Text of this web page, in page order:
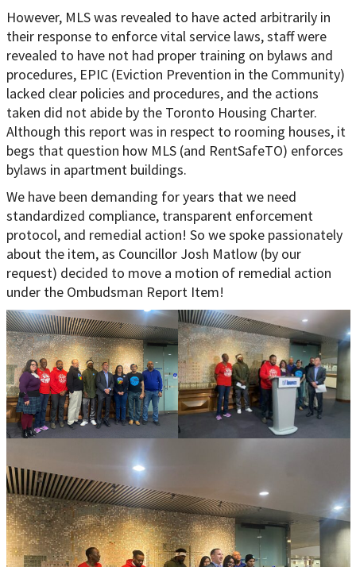
However, MLS was revealed to have acted arbitrarily in
their response to enforce vital service laws, staff were
revealed to have not had proper training on bylaws and
procedures, EPIC (Eviction Prevention in the Community)
lacked clear policies and procedures, and the actions
taken did not abide by the Toronto Housing Charter.
Although this report was in respect to rooming houses, it
begs that question how MLS (and RentSafeTO) enforces
bylaws in apartment buildings.
We have been demanding for years that we need
standardized compliance, transparent enforcement
protocol, and remedial action! So we spoke passionately
about the item, as Councillor Josh Matlow (by our
request) decided to move a motion of remedial action
under the Ombudsman Report Item!